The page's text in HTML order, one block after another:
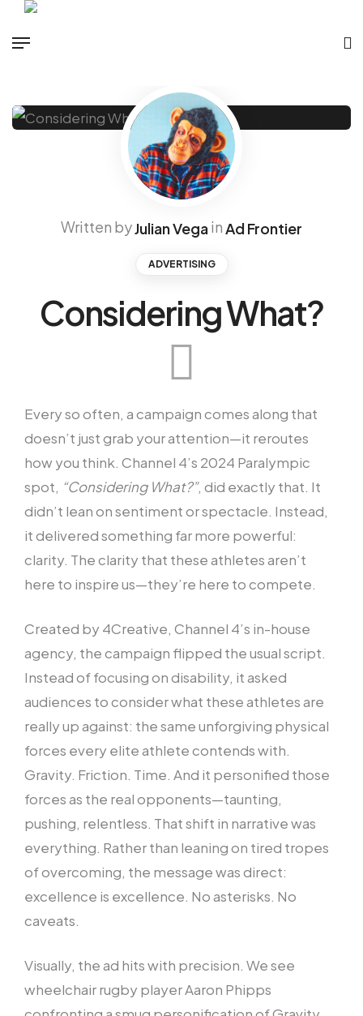
Written byJulian VegainAd Frontier
ADVERTISING
Considering What?
Every so often, a campaign comes along that
doesn’t just grab your attention—it reroutes
how you think. Channel 4’s 2024 Paralympic
spot, “Considering What?”, did exactly that. It
didn’t lean on sentiment or spectacle. Instead,
it delivered something far more powerful:
clarity. The clarity that these athletes aren’t
here to inspire us—they’re here to compete.
Created by 4Creative, Channel 4’s in-house
agency, the campaign flipped the usual script.
Instead of focusing on disability, it asked
audiences to consider what these athletes are
really up against: the same unforgiving physical
forces every elite athlete contends with.
Gravity. Friction. Time. And it personified those
forces as the real opponents—taunting,
pushing, relentless. That shift in narrative was
everything. Rather than leaning on tired tropes
of overcoming, the message was direct:
excellence is excellence. No asterisks. No
caveats.
Visually, the ad hits with precision. We see
wheelchair rugby player Aaron Phipps